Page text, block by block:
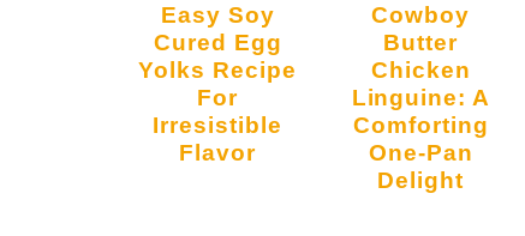
Easy Soy
Cured Egg
Yolks Recipe
For
Irresistible
Flavor
Cowboy
Butter
Chicken
Linguine: A
Comforting
One-Pan
Delight